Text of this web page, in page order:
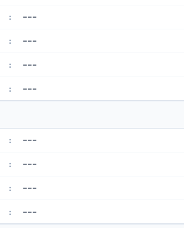
: ---
: ---
: ---
: ---
: ---
: ---
: ---
: ---